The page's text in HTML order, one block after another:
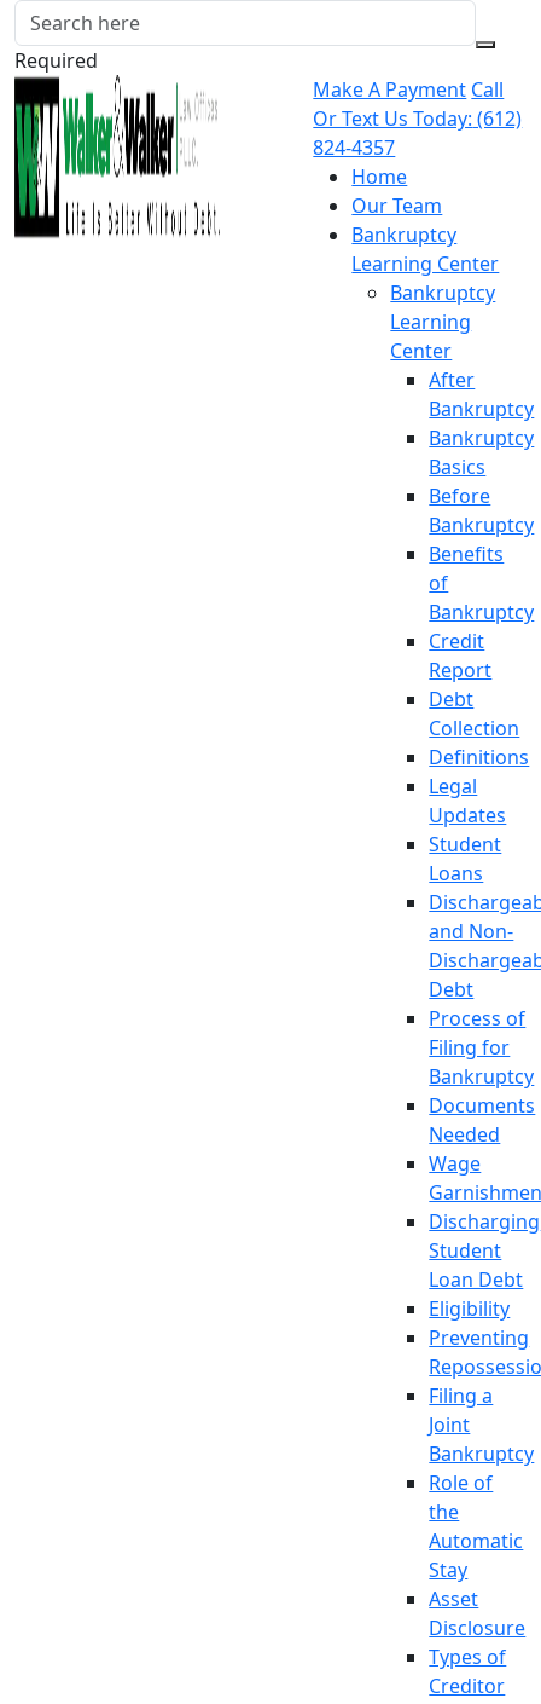
Required
Make A Payment Call
Or Text Us Today: (612)
824-4357
Home
Our Team
Bankruptcy
Learning Center
Bankruptcy
Learning
Center
After
Bankruptcy
Bankruptcy
Basics
Before
Bankruptcy
Benefits
of
Bankruptcy
Credit
Report
Debt
Collection
Definitions
Legal
Updates
Student
Loans
and Non-
Debt
Process of
Filing for
Bankruptcy
Documents
Needed
Wage
Discharging
Student
Loan Debt
Eligibility
Preventing
Filing a
Joint
Bankruptcy
Role of
the
Automatic
Stay
Asset
Disclosure
Types of
Creditor